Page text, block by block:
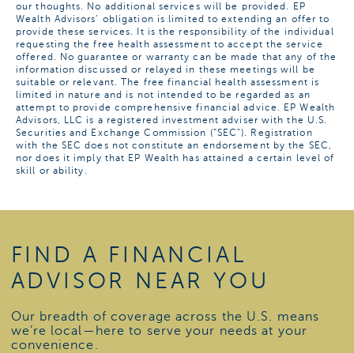
our thoughts. No additional services will be provided. EP
Wealth Advisors’ obligation is limited to extending an offer to
provide these services. It is the responsibility of the individual
requesting the free health assessment to accept the service
offered. No guarantee or warranty can be made that any of the
information discussed or relayed in these meetings will be
suitable or relevant. The free financial health assessment is
limited in nature and is not intended to be regarded as an
attempt to provide comprehensive financial advice. EP Wealth
Advisors, LLC is a registered investment adviser with the U.S.
Securities and Exchange Commission (“SEC”). Registration
with the SEC does not constitute an endorsement by the SEC,
nor does it imply that EP Wealth has attained a certain level of
skill or ability.
FIND A FINANCIAL
ADVISOR NEAR YOU
Our breadth of coverage across the U.S. means
we’re local—here to serve your needs at your
convenience.